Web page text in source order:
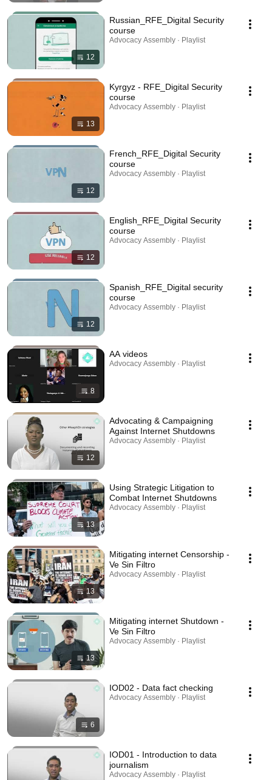
12
Russian_RFE_Digital Security
course
Advocacy Assembly · Playlist
13
Kyrgyz - RFE_Digital Security
course
Advocacy Assembly · Playlist
12
French_RFE_Digital Security
course
Advocacy Assembly · Playlist
12
English_RFE_Digital Security
course
Advocacy Assembly · Playlist
12
Spanish_RFE_Digital security
course
Advocacy Assembly · Playlist
8
AA videos
Advocacy Assembly · Playlist
12
Advocating & Campaigning
Against Internet Shutdowns
Advocacy Assembly · Playlist
13
Using Strategic Litigation to
Combat Internet Shutdowns
Advocacy Assembly · Playlist
13
Mitigating internet Censorship -
Ve Sin Filtro
Advocacy Assembly · Playlist
13
Mitigating internet Shutdown -
Ve Sin Filtro
Advocacy Assembly · Playlist
6
IOD02 - Data fact checking
Advocacy Assembly · Playlist
IOD01 - Introduction to data
journalism
Advocacy Assembly · Playlist